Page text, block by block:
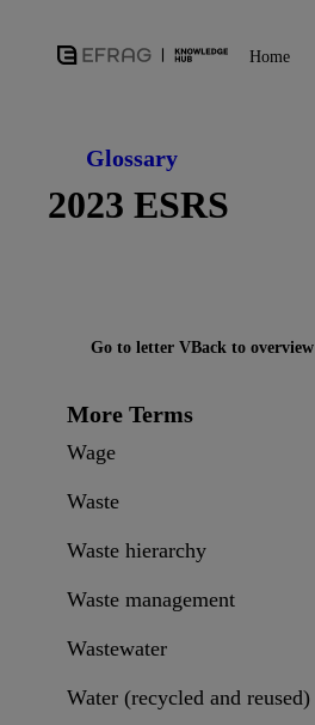
Home
Glossary
2023 ESRS
More Terms
Wage
Waste
Waste hierarchy
Waste management
Wastewater
Water (recycled and reused)
Go to letter VBack to overview